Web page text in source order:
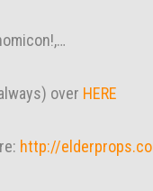
over HERE
http://